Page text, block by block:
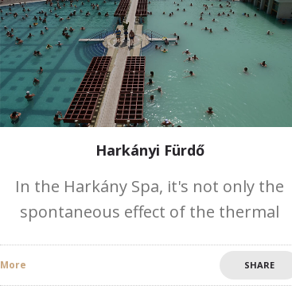
Harkányi Fürdő
In the Harkány Spa, it's not only the
spontaneous effect of the thermal
excellent: its favourable climate, the
microclimate of the spa and the 2100-
More SHARE